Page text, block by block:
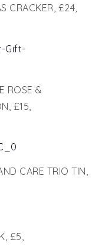
CRACKER, £24,
ROSE &
£15,
CARE TRIO TIN,
£5,